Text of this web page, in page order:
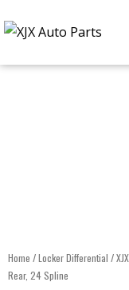
to
Home /Locker Differential /
Rear, 24 Spline